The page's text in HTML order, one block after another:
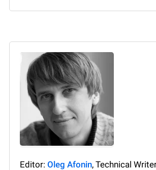
Editor: Oleg Afonin, Technical